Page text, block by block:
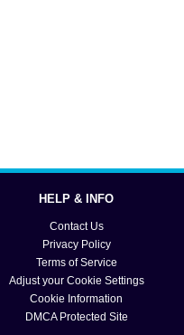
HELP & INFO
Contact Us
Privacy Policy
Terms of Service
Adjust your Cookie Settings
Cookie Information
DMCA Protected Site